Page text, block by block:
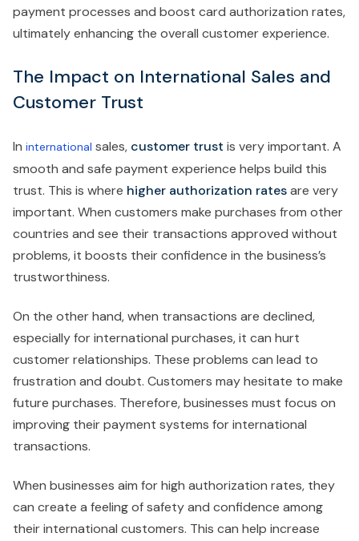
payment processes and boost card authorization rates,
ultimately enhancing the overall customer experience.
The Impact on International Sales and
Customer Trust
In international sales, customer trust is very important. A
smooth and safe payment experience helps build this
trust. This is where higher authorization ratesare very
important. When customers make purchases from other
countries and see their transactions approved without
problems, it boosts their confidence in the business’s
trustworthiness.
On the other hand, when transactions are declined,
especially for international purchases, it can hurt
customer relationships. These problems can lead to
frustration and doubt. Customers may hesitate to make
future purchases. Therefore, businesses must focus on
improving their payment systems for international
transactions.
When businesses aim for high authorization rates, they
can create a feeling of safety and confidence among
their international customers. This can help increase